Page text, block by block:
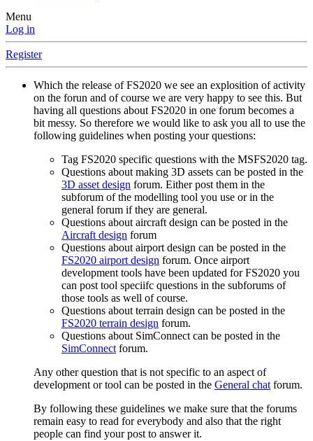
Menu
Log in
Register
Which the release of FS2020 we see an explosition of activity
on the forun and of course we are very happy to see this. But
having all questions about FS2020 in one forum becomes a
bit messy. So therefore we would like to ask you all to use the
following guidelines when posting your questions:
Tag FS2020 specific questions with the MSFS2020 tag.
Questions about making 3D assets can be posted in the
3D asset design forum. Either post them in the
subforum of the modelling tool you use or in the
general forum if they are general.
Questions about aircraft design can be posted in the
Aircraft design forum
Questions about airport design can be posted in the
FS2020 airport design forum. Once airport
development tools have been updated for FS2020 you
can post tool speciifc questions in the subforums of
those tools as well of course.
Questions about terrain design can be posted in the
FS2020 terrain design forum.
Questions about SimConnect can be posted in the
SimConnectforum.
Any other question that is not specific to an aspect of
development or tool can be posted in the General chatforum.
By following these guidelines we make sure that the forums
remain easy to read for everybody and also that the right
people can find your post to answer it.